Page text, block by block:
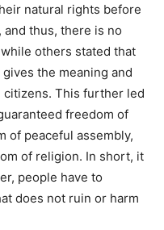
natural rights before
thus, there is no
others stated that
the meaning and
This further led
freedom of
of peaceful assembly,
of religion. In short, it
people have to
does not ruin or harm